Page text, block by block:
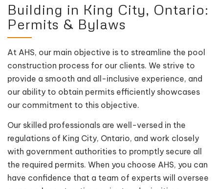
Building in King City, Ontario:
Permits & Bylaws
At AHS, our main objective is to streamline the pool
construction process for our clients. We strive to
provide a smooth and all-inclusive experience, and
our ability to obtain permits efficiently showcases
our commitment to this objective.
Our skilled professionals are well-versed in the
regulations of King City, Ontario, and work closely
with government authorities to promptly secure all
the required permits. When you choose AHS, you can
have confidence that a team of experts will oversee